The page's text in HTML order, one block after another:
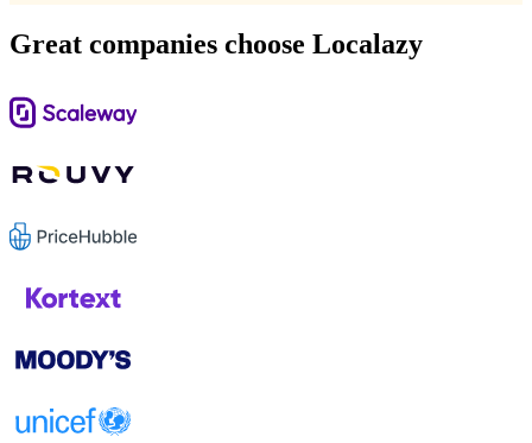
Great companies choose Localazy